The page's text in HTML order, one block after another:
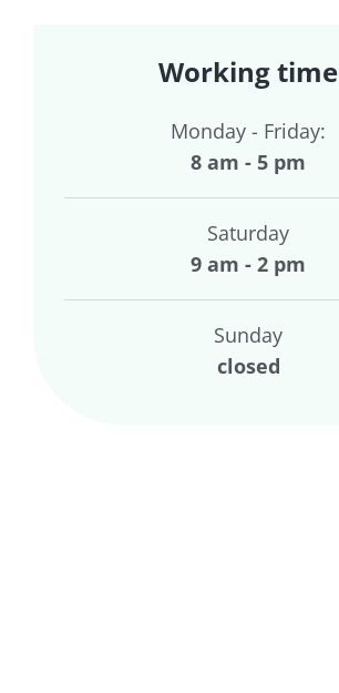
Working time
Monday - Friday:
8 am - 5 pm
Saturday
9 am - 2 pm
Sunday
closed